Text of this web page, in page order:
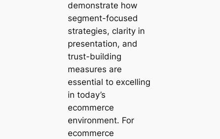
demonstrate how
segment-focused
strategies, clarity in
presentation, and
trust-building
measures are
essential to excelling
in today’s
ecommerce
environment. For
ecommerce